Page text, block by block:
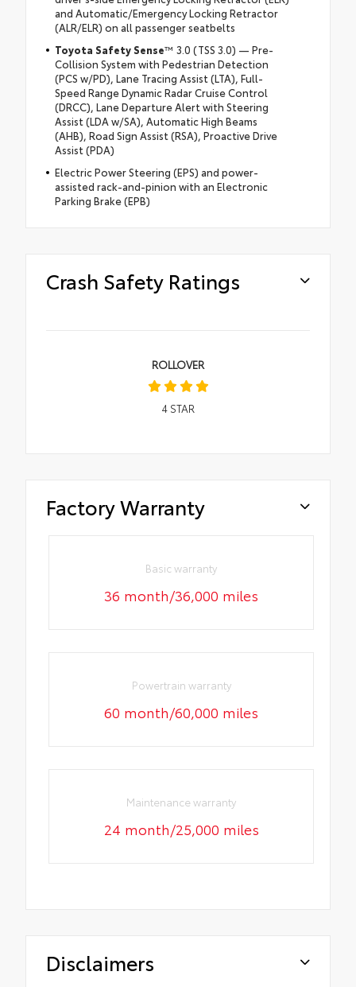
and Automatic/Emergency Locking Retractor
(ALR/ELR) on all passenger seatbelts
Toyota Safety Sense™ 3.0 (TSS 3.0) — Pre-
Collision System with Pedestrian Detection
(PCS w/PD), Lane Tracing Assist (LTA), Full-
Speed Range Dynamic Radar Cruise Control
(DRCC), Lane Departure Alert with Steering
Assist (LDA w/SA), Automatic High Beams
(AHB), Road Sign Assist (RSA), Proactive Drive
Assist (PDA)
Electric Power Steering (EPS) and power-
assisted rack-and-pinion with an Electronic
Parking Brake (EPB)
Crash Safety Ratings
ROLLOVER
4STAR
Factory Warranty
Basic warranty
36 month/36,000 miles
Powertrain warranty
60 month/60,000 miles
Maintenance warranty
24 month/25,000 miles
Disclaimers